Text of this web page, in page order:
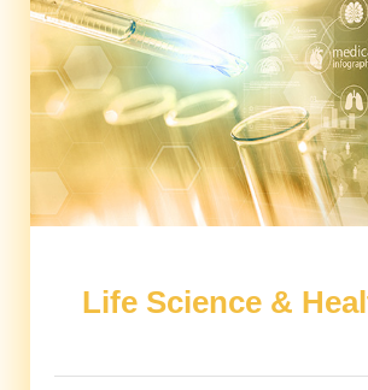
Life Science &